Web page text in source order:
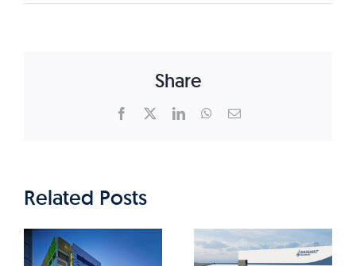
Share
Facebook LinkedInWhatsApp
Email
Related Posts